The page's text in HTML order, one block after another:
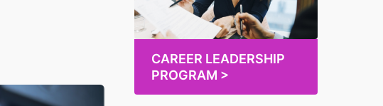
CAREER LEADERSHIP
PROGRAM >